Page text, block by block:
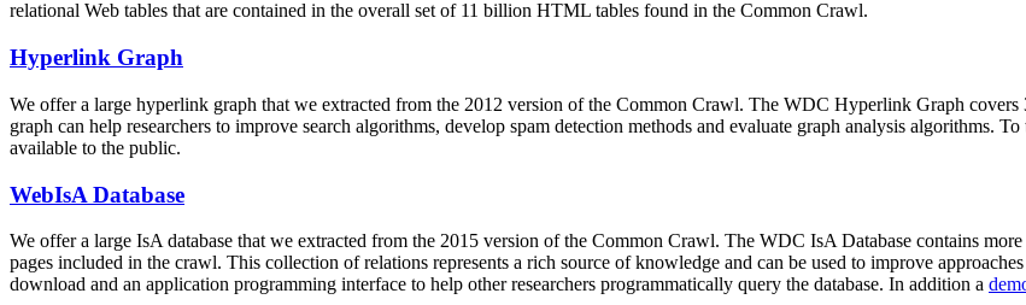
relational Web tables that are contained in the overall set of 11 billion HTML tables found in the Common Crawl.
Hyperlink Graph
We offer a large hyperlink graph that we extracted from the 2012 version of the Common Crawl. The WDC Hyperlink Graph
graph can help researchers to improve search algorithms, develop spam detection methods and evaluate graph analysis algorithms.
available to the public.
WebIsA Database
We offer a large IsA database that we extracted from the 2015 version of the Common Crawl. The WDC IsA Database contains
pages included in the crawl. This collection of relations represents a rich source of knowledge and can be used to improve
download and an application programming interface to help other researchers programmatically query the database. In addition a